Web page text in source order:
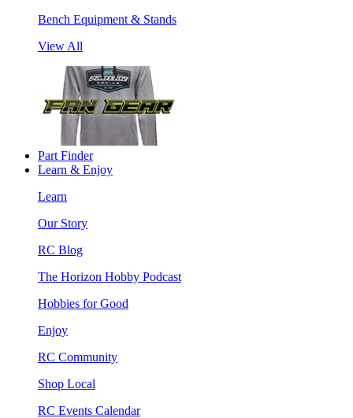
Bench Equipment & Stands
View All
Part Finder
Learn & Enjoy
Learn
Our Story
RC Blog
The Horizon Hobby Podcast
Hobbies for Good
Enjoy
RC Community
Shop Local
RC Events Calendar